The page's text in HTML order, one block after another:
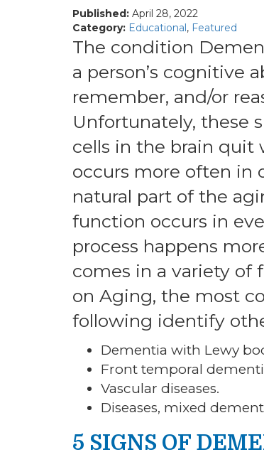
Published: April 28, 2022
Category: Educational, Featured
The condition
a person’s cognitive
remember, and/or
Unfortunately, these
cells in the brain quit
occurs more often in
natural part of the
function occurs in
process happens
comes in a variety of
on Aging, the most
following identify
Dementia with Lewy
Front temporal
Vascular diseases.
Diseases, mixed
5 SIGNS OF